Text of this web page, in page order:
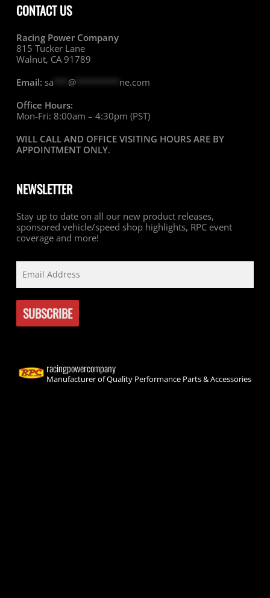
CONTACT US
Racing Power Company
815 Tucker Lane
Walnut, CA 91789
Email: sa @********* ne.com
Office Hours:
Mon-Fri: 8:00am – 4:30pm (PST)
WILL CALL AND OFFICE VISITING HOURS ARE BY
APPOINTMENT ONLY.
NEWSLETTER
Stay up to date on all our new product releases,
sponsored vehicle/speed shop highlights, RPC event
coverage and more!
racingpowercompany
Manufacturer of Quality Performance Parts & Accessories